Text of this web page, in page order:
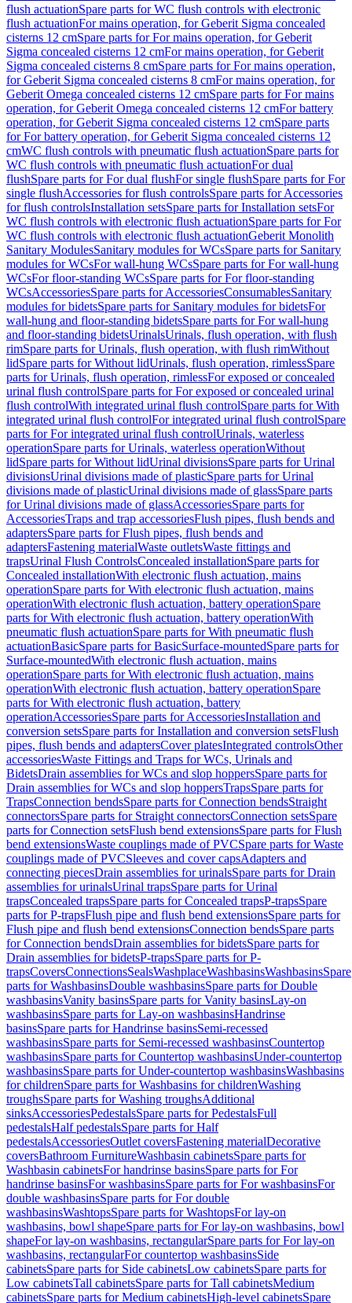
flush actuationSpare parts for WC flush controls with electronic
flush actuationFor mains operation, for Geberit Sigma concealed
cisterns 12 cmSpare parts for For mains operation, for Geberit
Sigma concealed cisterns 12 cmFor mains operation, for Geberit
Sigma concealed cisterns 8 cmSpare parts for For mains operation,
for Geberit Sigma concealed cisterns 8 cmFor mains operation, for
Geberit Omega concealed cisterns 12 cmSpare parts for For mains
operation, for Geberit Omega concealed cisterns 12 cmFor battery
operation, for Geberit Sigma concealed cisterns 12 cmSpare parts
for For battery operation, for Geberit Sigma concealed cisterns 12
cmWC flush controls with pneumatic flush actuationSpare parts for
WC flush controls with pneumatic flush actuationFor dual
flushSpare parts for For dual flushFor single flushSpare parts for For
single flushAccessories for flush controlsSpare parts for Accessories
for flush controlsInstallation setsSpare parts for Installation setsFor
WC flush controls with electronic flush actuationSpare parts for For
WC flush controls with electronic flush actuationGeberit Monolith
Sanitary ModulesSanitary modules for WCsSpare parts for Sanitary
modules for WCsFor wall-hung WCsSpare parts for For wall-hung
WCsFor floor-standing WCsSpare parts for For floor-standing
WCsAccessoriesSpare parts for AccessoriesConsumablesSanitary
modules for bidetsSpare parts for Sanitary modules for bidetsFor
wall-hung and floor-standing bidetsSpare parts for For wall-hung
and floor-standing bidetsUrinalsUrinals, flush operation, with flush
rimSpare parts for Urinals, flush operation, with flush rimWithout
lidSpare parts for Without lidUrinals, flush operation, rimlessSpare
parts for Urinals, flush operation, rimlessFor exposed or concealed
urinal flush controlSpare parts for For exposed or concealed urinal
flush controlWith integrated urinal flush controlSpare parts for With
integrated urinal flush controlFor integrated urinal flush controlSpare
parts for For integrated urinal flush controlUrinals, waterless
operationSpare parts for Urinals, waterless operationWithout
lidSpare parts for Without lidUrinal divisionsSpare parts for Urinal
divisionsUrinal divisions made of plasticSpare parts for Urinal
divisions made of plasticUrinal divisions made of glassSpare parts
for Urinal divisions made of glassAccessoriesSpare parts for
AccessoriesTraps and trap accessoriesFlush pipes, flush bends and
adaptersSpare parts for Flush pipes, flush bends and
adaptersFastening materialWaste outletsWaste fittings and
trapsUrinal Flush ControlsConcealed installationSpare parts for
Concealed installationWith electronic flush actuation, mains
operationSpare parts for With electronic flush actuation, mains
operationWith electronic flush actuation, battery operationSpare
parts for With electronic flush actuation, battery operationWith
pneumatic flush actuationSpare parts for With pneumatic flush
actuationBasicSpare parts for BasicSurface-mountedSpare parts for
Surface-mountedWith electronic flush actuation, mains
operationSpare parts for With electronic flush actuation, mains
operationWith electronic flush actuation, battery operationSpare
parts for With electronic flush actuation, battery
operationAccessoriesSpare parts for AccessoriesInstallation and
conversion setsSpare parts for Installation and conversion setsFlush
pipes, flush bends and adaptersCover platesIntegrated controlsOther
accessoriesWaste Fittings and Traps for WCs, Urinals and
BidetsDrain assemblies for WCs and slop hoppersSpare parts for
Drain assemblies for WCs and slop hoppersTrapsSpare parts for
TrapsConnection bendsSpare parts for Connection bendsStraight
connectorsSpare parts for Straight connectorsConnection setsSpare
parts for Connection setsFlush bend extensionsSpare parts for Flush
bend extensionsWaste couplings made of PVCSpare parts for Waste
couplings made of PVCSleeves and cover capsAdapters and
connecting piecesDrain assemblies for urinalsSpare parts for Drain
assemblies for urinalsUrinal trapsSpare parts for Urinal
trapsConcealed trapsSpare parts for Concealed trapsP-trapsSpare
parts for P-trapsFlush pipe and flush bend extensionsSpare parts for
Flush pipe and flush bend extensionsConnection bendsSpare parts
for Connection bendsDrain assemblies for bidetsSpare parts for
Drain assemblies for bidetsP-trapsSpare parts for P-
trapsCoversConnectionsSealsWashplaceWashbasinsWashbasinsSpare
parts for WashbasinsDouble washbasinsSpare parts for Double
washbasinsVanity basinsSpare parts for Vanity basinsLay-on
washbasinsSpare parts for Lay-on washbasinsHandrinse
basinsSpare parts for Handrinse basinsSemi-recessed
washbasinsSpare parts for Semi-recessed washbasinsCountertop
washbasinsSpare parts for Countertop washbasinsUnder-countertop
washbasinsSpare parts for Under-countertop washbasinsWashbasins
for childrenSpare parts for Washbasins for childrenWashing
troughsSpare parts for Washing troughsAdditional
sinksAccessoriesPedestalsSpare parts for PedestalsFull
pedestalsHalf pedestalsSpare parts for Half
pedestalsAccessoriesOutlet coversFastening materialDecorative
coversBathroom FurnitureWashbasin cabinetsSpare parts for
Washbasin cabinetsFor handrinse basinsSpare parts for For
handrinse basinsFor washbasinsSpare parts for For washbasinsFor
double washbasinsSpare parts for For double
washbasinsWashtopsSpare parts for WashtopsFor lay-on
washbasins, bowl shapeSpare parts for For lay-on washbasins, bowl
shapeFor lay-on washbasins, rectangularSpare parts for For lay-on
washbasins, rectangularFor countertop washbasinsSide
cabinetsSpare parts for Side cabinetsLow cabinetsSpare parts for
Low cabinetsTall cabinetsSpare parts for Tall cabinetsMedium
cabinetsSpare parts for Medium cabinetsHigh-level cabinetsSpare